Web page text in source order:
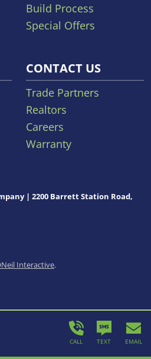
CALL TEXT EMAIL
Build Process
Special Offers
CONTACT US
Trade Partners
Realtors
Careers
Warranty
| 2200 Barrett Station Road,
Interactive.